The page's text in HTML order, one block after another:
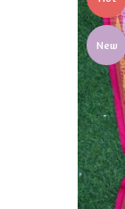
New